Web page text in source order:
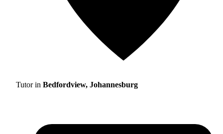
Tutor in Bedfordview, Johannesburg